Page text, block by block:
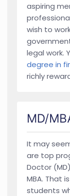
aspiring
wish to
legal work.
degree in
richly
MD/
It may
are top
Doctor
MBA. That
students